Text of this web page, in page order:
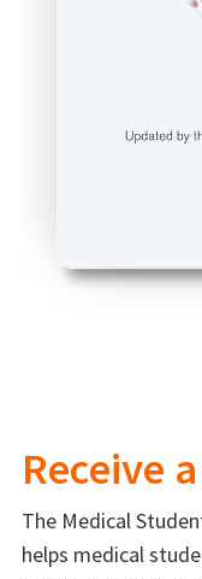
Receive
The Medical
helps medical